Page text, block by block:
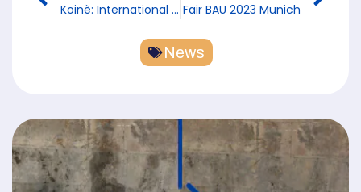
Koinè: International Exhibition for the Religious World from February 13-15, 2023 in Vicenza Fair BAU 2023 Munich
News